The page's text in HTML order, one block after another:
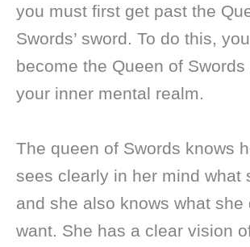
you must first get past the
Swords’ sword. To do this,
become the Queen of
your inner mental realm.
The queen of Swords knows
sees clearly in her mind what
and she also knows what she
want. She has a clear vision